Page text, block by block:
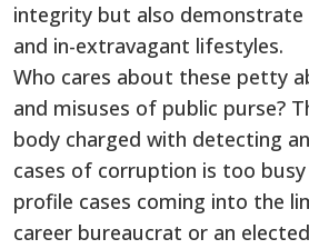
integrity but also demonstrate
and in-extravagant lifestyles.
Who cares about these petty
and misuses of public purse?
body charged with detecting
cases of corruption is too
profile cases coming into the
career bureaucrat or an